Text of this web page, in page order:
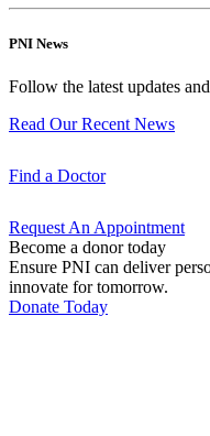
PNI News
Follow the latest updates
Read Our Recent News
Find a Doctor
Request An Appointment
Become a donor today
Ensure PNI can deliver
innovate for tomorrow.
Donate Today